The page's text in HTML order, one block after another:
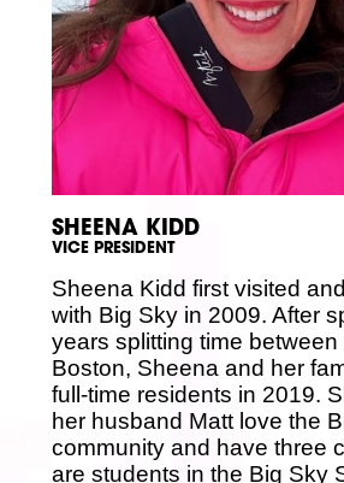
SHEENA KIDD
VICE PRESIDENT
Sheena Kidd first visited
with Big Sky in 2009. After
years splitting time between
Boston, Sheena and her
full-time residents in 2019.
her husband Matt love the
community and have three
are students in the Big Sky